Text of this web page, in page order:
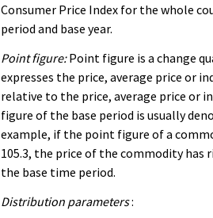
Consumer Price Index for the whole
period and base year.
Point figure:Point figure is a change
expresses the price, average price or
relative to the price, average price or
figure of the base period is usually
example, if the point figure of a
105.3, the price of the commodity has
the base time period.
Distribution parameters: